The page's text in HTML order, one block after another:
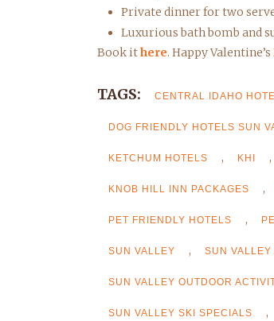
Private dinner for two
Luxurious bath bomb and
Book ithere. Happy Valentine’s
TAGS: CENTRAL IDAHO
DOG FRIENDLY HOTELS SUN
KETCHUM HOTELS , KHI ,
KNOB HILL INN PACKAGES ,
PET FRIENDLY HOTELS ,
SUN VALLEY , SUN VALLEY
SUN VALLEY OUTDOOR
SUN VALLEY SKI SPECIALS ,